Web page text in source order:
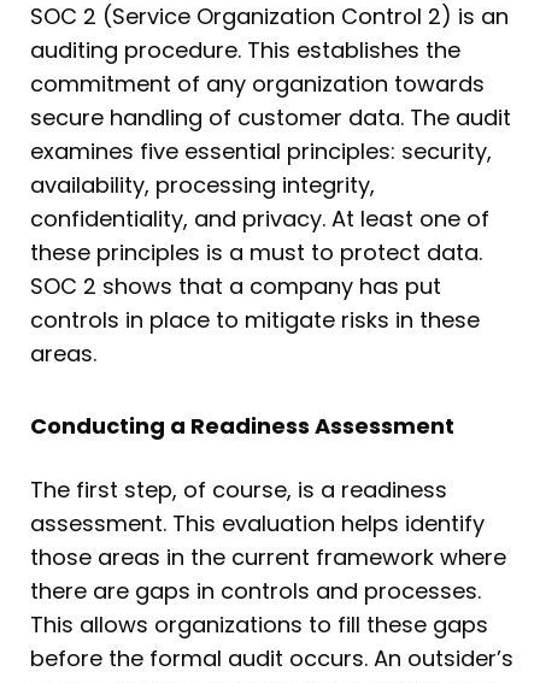
SOC 2 (Service Organization Control 2) is an
auditing procedure. This establishes the
commitment of any organization towards
secure handling of customer data. The audit
examines five essential principles: security,
availability, processing integrity,
confidentiality, and privacy. At least one of
these principles is a must to protect data.
SOC 2 shows that a company has put
controls in place to mitigate risks in these
areas.
Conducting a Readiness Assessment
The first step, of course, is a readiness
assessment. This evaluation helps identify
those areas in the current framework where
there are gaps in controls and processes.
This allows organizations to fill these gaps
before the formal audit occurs. An outsider’s